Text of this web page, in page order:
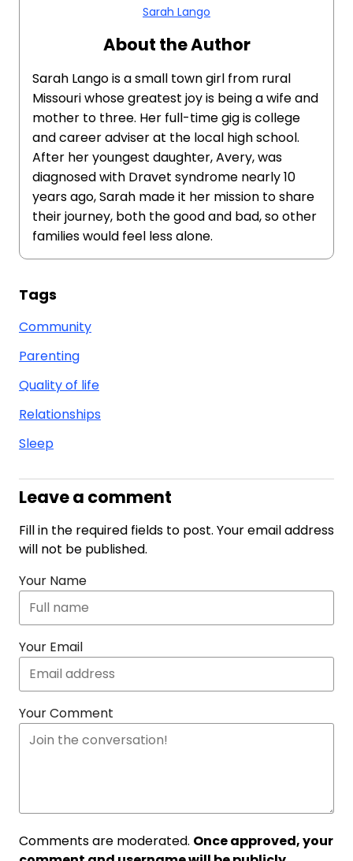
Sarah Lango
About the Author
Sarah Lango is a small town girl from rural
Missouri whose greatest joy is being a wife and
mother to three. Her full-time gig is college
and career adviser at the local high school.
After her youngest daughter, Avery, was
diagnosed with Dravet syndrome nearly 10
years ago, Sarah made it her mission to share
their journey, both the good and bad, so other
families would feel less alone.
Tags
Community
Parenting
Quality of life
Relationships
Sleep
Leave a comment
Fill in the required fields to post. Your email address
will not be published.
Your Name
Your Email
Your Comment
Comments are moderated. Once approved, your